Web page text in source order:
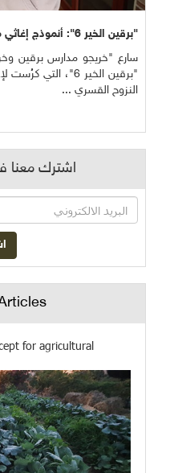
"برقين الخير 6": أنموذج إغاثي مغاير لنازحي مخيم جنين :
سارع "خريجو مدارس برقين
النزوح القسري ...
اشترك معنا
for agricultural